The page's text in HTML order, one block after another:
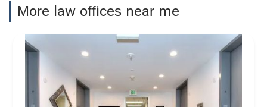
More law offices near me